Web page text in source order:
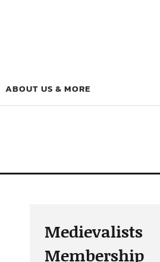
ABOUT US & MORE
Medievalists
Membership